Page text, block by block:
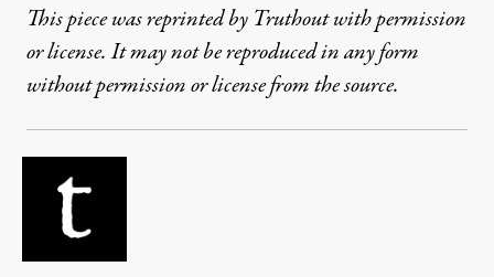
This piece was reprinted by Truthout with permission
or license. It may not be reproduced in any form
without permission or license from the source.